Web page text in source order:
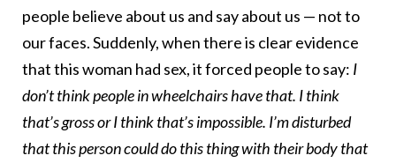
people believe about us and say about us — not to
our faces. Suddenly, when there is clear evidence
that this woman had sex, it forced people to say: I
don’t think people in wheelchairs have that. I think
that’s gross or I think that’s impossible. I’m disturbed
that this person could do this thing with their body that